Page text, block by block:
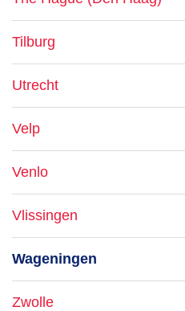
Tilburg
Utrecht
Velp
Venlo
Vlissingen
Wageningen
Zwolle